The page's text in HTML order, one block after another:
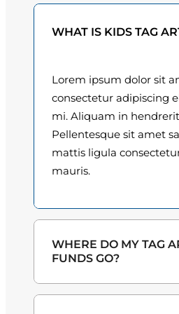
0
h
r
o
3
WHAT IS KIDS TAG
Lorem ipsum dolor sit
consectetur adipiscing
mi. Aliquam in
Pellentesque sit amet
mattis ligula
mauris.
WHERE DO MY TAG
FUNDS GO?